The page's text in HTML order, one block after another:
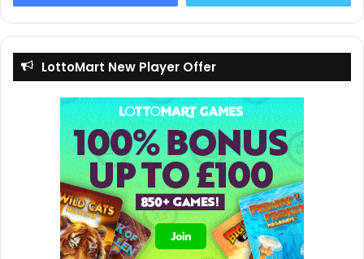
LottoMart New Player Offer